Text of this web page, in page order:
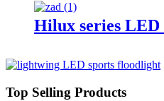
Hilux series
Top Selling Products